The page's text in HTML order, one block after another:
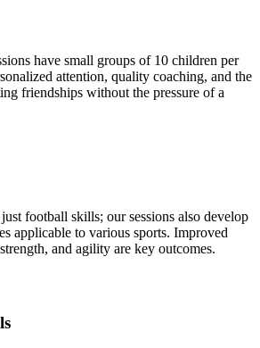
have small groups of 10 children per
attention, quality coaching, and the
friendships without the pressure of a
football skills; our sessions also develop
applicable to various sports. Improved
and agility are key outcomes.